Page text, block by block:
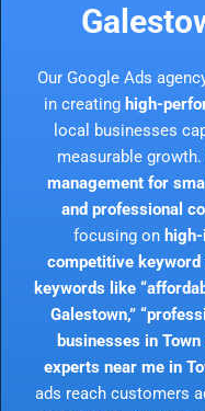
Our Google Ads
in creating high-
local businesses
measurable
management for
and professional
focusing on
competitive
keywords like
Galestown,”
businesses in Town
experts near me in
ads reach customers